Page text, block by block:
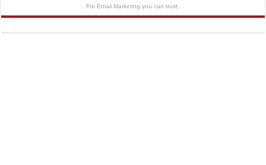
For Email Marketing you can trust.